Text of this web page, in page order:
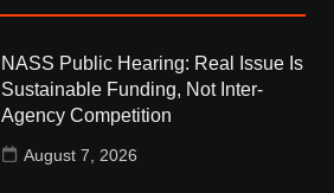
NASS Public Hearing: Real Issue Is
Sustainable Funding, Not Inter-
Agency Competition
August 7, 2026